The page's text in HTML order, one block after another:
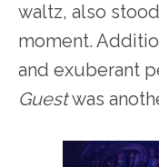
waltz, also
moment.
and exuberant
Guestwas